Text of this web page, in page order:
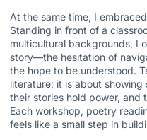
At the same time, I
Standing in front of a
multicultural backgrounds, I
story—the hesitation of
the hope to be understood.
literature; it is about
their stories hold power, and
Each workshop, poetry
feels like a small step in